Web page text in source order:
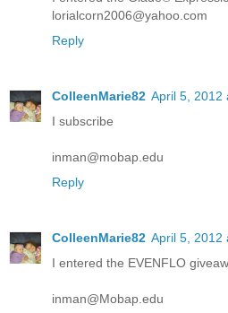
lorialcorn2006@yahoo.com
Reply
ColleenMarie82 April 5, 2012
I subscribe
inman@mobap.edu
Reply
ColleenMarie82 April 5, 2012
I entered the EVENFLO
inman@Mobap.edu